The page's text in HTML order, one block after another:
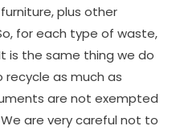
plus other
for each type of waste,
is the same thing we do
as much as
are not exempted
are very careful not to